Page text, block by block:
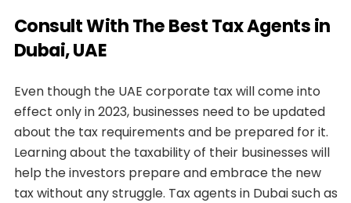
Consult With The Best Tax Agents in
Dubai, UAE
Even though the UAE corporate tax will come into
effect only in 2023, businesses need to be updated
about the tax requirements and be prepared for it.
Learning about the taxability of their businesses will
help the investors prepare and embrace the new
tax without any struggle. Tax agents in Dubai such as